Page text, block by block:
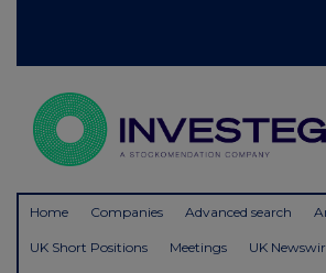
Home Companies Advanced search
UK Short Positions Meetings UK